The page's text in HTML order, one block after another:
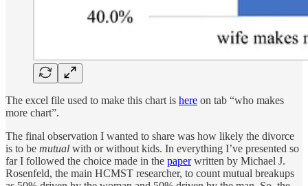
The excel file used to make this chart is here on tab “who makes
more chart”.
The final observation I wanted to share was how likely the divorce
is to be mutual with or without kids. In everything I’ve presented so
far I followed the choice made in the paperwritten by Michael J.
Rosenfeld, the main HCMST researcher, to count mutual breakups